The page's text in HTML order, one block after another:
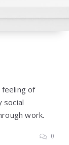
feeling of
social
work.
0